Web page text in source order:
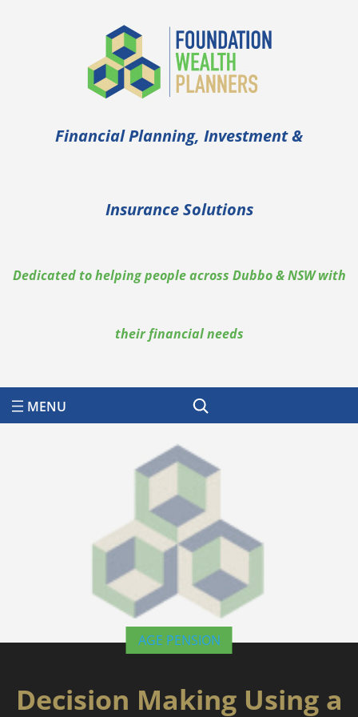
Financial Planning, Investment &
Insurance Solutions
Dedicated to helping people across Dubbo & NSW with
their financial needs
Search
AGE PENSION
Decision Making Using a